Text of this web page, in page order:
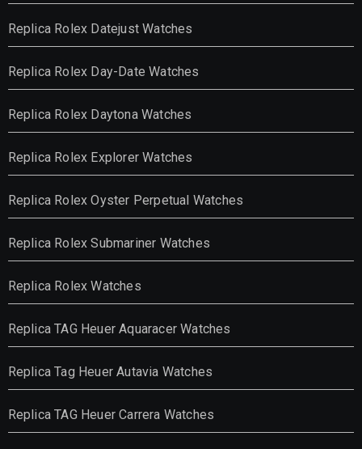
Replica Rolex Datejust Watches
Replica Rolex Day-Date Watches
Replica Rolex Daytona Watches
Replica Rolex Explorer Watches
Replica Rolex Oyster Perpetual Watches
Replica Rolex Submariner Watches
Replica Rolex Watches
Replica TAG Heuer Aquaracer Watches
Replica Tag Heuer Autavia Watches
Replica TAG Heuer Carrera Watches